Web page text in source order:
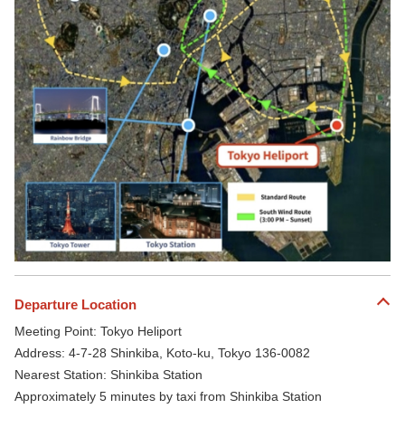
Departure Location
Meeting Point: Tokyo Heliport
Address: 4-7-28 Shinkiba, Koto-ku, Tokyo 136-0082
Nearest Station: Shinkiba Station
Approximately 5 minutes by taxi from Shinkiba Station